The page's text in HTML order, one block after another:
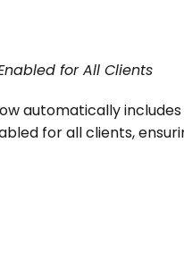
for All Clients
automatically
for all clients,